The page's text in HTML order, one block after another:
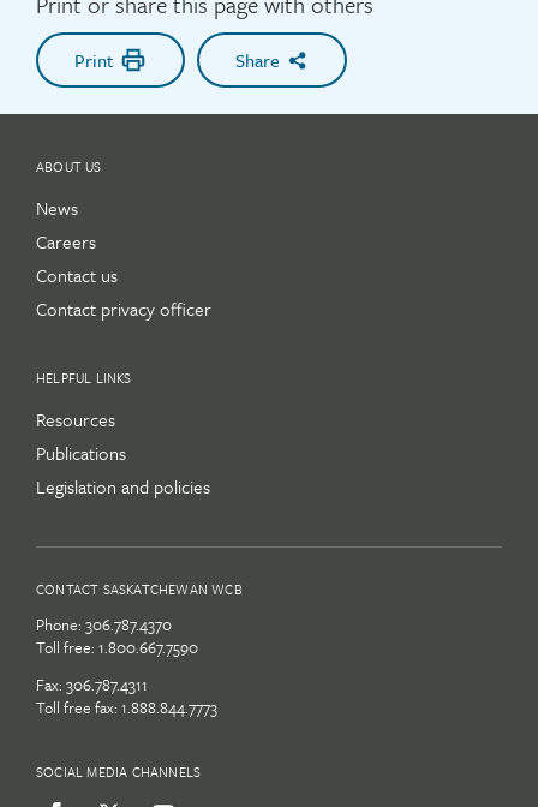
Print Share
ABOUT US
News
Careers
Contact us
Contact privacy officer
HELPFUL LINKS
Resources
Publications
Legislation and policies
CONTACT SASKATCHEWAN WCB
Phone: 306.787.4370
Toll free: 1.800.667.7590
Fax: 306.787.4311
Toll free fax: 1.888.844.7773
SOCIAL MEDIA CHANNELS